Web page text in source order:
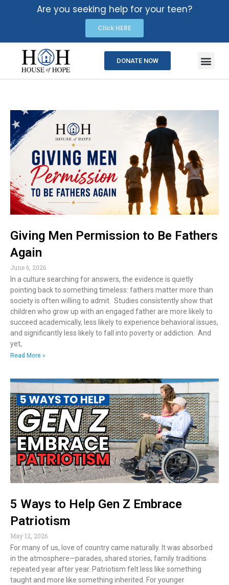
Are you seeking help for your teen?
Click HERE
DONATE NOW
Giving Men Permission to Be Fathers
Again
June 6, 2026
In a culture searching for answers, the evidence is quietly
pointing back to something timeless: fathers matter more than
society is often willing to admit. Studies consistently show that
children who grow up with an engaged father are more likely to
succeed academically, less likely to experience behavioral issues,
and significantly less likely to fall into poverty or addiction. And
yet,
Read More »
5 Ways to Help Gen Z Embrace
Patriotism
May 12, 2026
For many of us, love of country came naturally. It was absorbed
in the atmosphere—parades, shared stories, family traditions
repeated year after year. Patriotism felt less like something
taught and more like something inherited. For younger